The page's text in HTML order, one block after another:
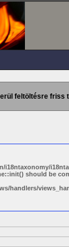
feltöltésre friss
i18ntaxonomy/
should be
handlers/